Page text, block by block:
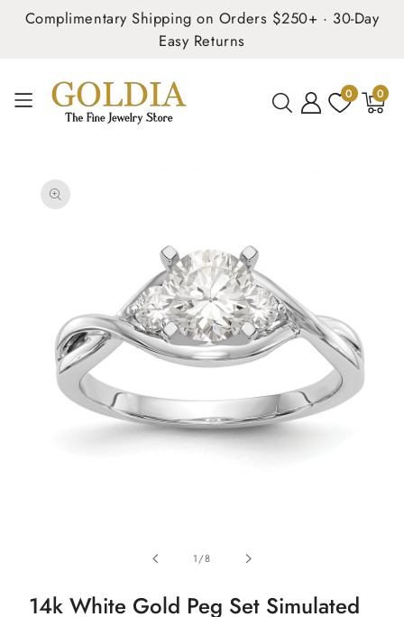
Complimentary Shipping on Orders $250+ · 30-Day
Easy Returns
0 0
items
PRODUCT
INFORMATION
1/of
8
14k White Gold Peg Set Simulated